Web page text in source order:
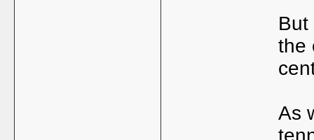
But
the
As